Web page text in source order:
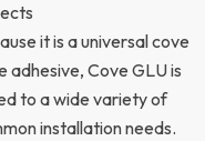
it is a universal cove
adhesive, Cove GLU is
to a wide variety of
installation needs.